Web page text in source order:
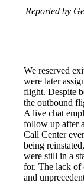
Reported by
We reserved
were later
flight. Despite
the outbound
A live chat
follow up after
Call Center
being
were still in a
for. The lack of
and